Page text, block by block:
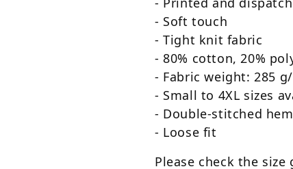
- Soft touch
-Tight knit fabric
- 80% cotton, 20%
- Fabric weight: 285 g/
- Small to 4XL sizes
- Double-stitched
- Loose fit
Please check the